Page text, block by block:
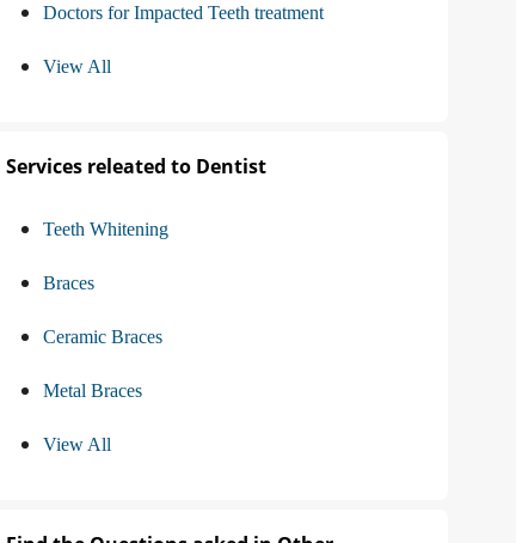
Doctors for Impacted Teeth treatment
View All
Services releated to Dentist
Teeth Whitening
Braces
Ceramic Braces
Metal Braces
View All